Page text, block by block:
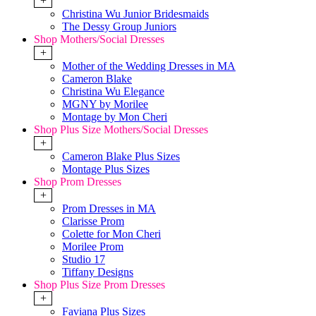
Christina Wu Junior Bridesmaids
The Dessy Group Juniors
Shop Mothers/Social Dresses
+
Mother of the Wedding Dresses in MA
Cameron Blake
Christina Wu Elegance
MGNY by Morilee
Montage by Mon Cheri
Shop Plus Size Mothers/Social Dresses
+
Cameron Blake Plus Sizes
Montage Plus Sizes
Shop Prom Dresses
+
Prom Dresses in MA
Clarisse Prom
Colette for Mon Cheri
Morilee Prom
Studio 17
Tiffany Designs
Shop Plus Size Prom Dresses
+
Faviana Plus Sizes